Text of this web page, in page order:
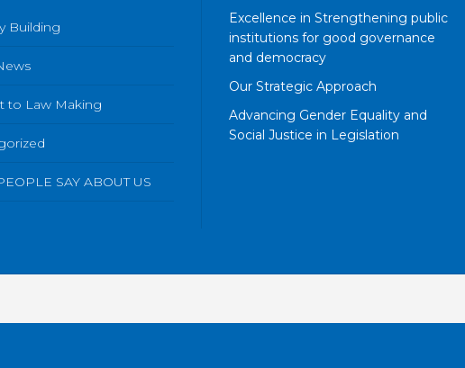
Building
to Law Making
SAY ABOUT US
Excellence in Strengthening public
institutions for good governance
and democracy
Our Strategic Approach
Advancing Gender Equality and
Social Justice in Legislation